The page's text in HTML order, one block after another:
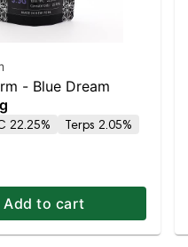
- Blue Dream
22.25% Terps 2.05%
Add to cart